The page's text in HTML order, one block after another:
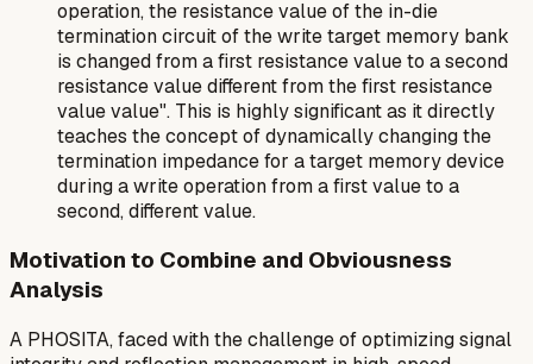
operation, the resistance value of the in-die
termination circuit of the write target memory bank
is changed from a first resistance value to a second
resistance value different from the first resistance
value value". This is highly significant as it directly
teaches the concept of dynamically changing the
termination impedance for a target memory device
during a write operationfrom a first value to a
second, different value.
Motivation to Combine and Obviousness
Analysis
A PHOSITA, faced with the challenge of optimizing signal